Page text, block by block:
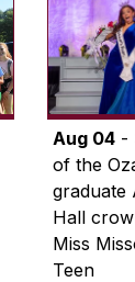
Aug 04-
of the
graduate
Hall
Miss
Teen